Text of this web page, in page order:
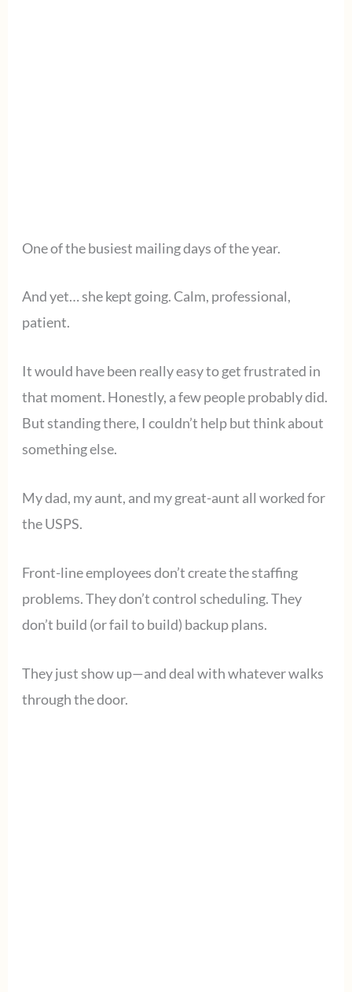
One of the busiest mailing days of the year.
And yet… she kept going. Calm, professional,
patient.
It would have been really easy to get frustrated in
that moment. Honestly, a few people probably did.
But standing there, I couldn’t help but think about
something else.
My dad, my aunt, and my great-aunt all worked for
the USPS.
Front-line employees don’t create the staffing
problems. They don’t control scheduling. They
don’t build (or fail to build) backup plans.
They just show up—and deal with whatever walks
through the door.